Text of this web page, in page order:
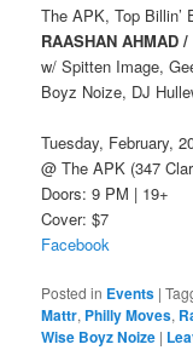
The APK, Top Billin’
RAASHAN AHMAD
w/ Spitten Image,
Boyz Noize, DJ
Tuesday, February,
@ The APK (347
Doors: 9 PM | 19+
Cover: $7
Facebook
Posted in Events |
Mattr, Philly Moves,
Wise Boyz Noize |